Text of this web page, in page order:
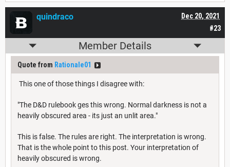
#23
Dec 20, 2021
quindraco
Member Details
Quote from Rationale01
This one of those things I disagree with:
"The D&D rulebook ges this wrong. Normal darkness is not a
heavily obscured area - its just an unlit area."
This is false. The rules are right. The interpretation is wrong.
That is the whole point to this post. Your interpretation of
heavily obscured is wrong.